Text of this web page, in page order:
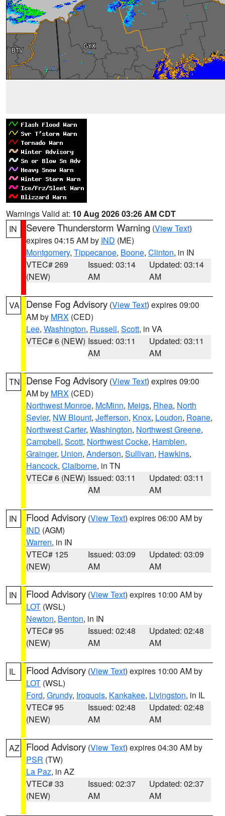
Warnings Valid at: 10 Aug 2026 03:26 AM CDT
IN
Severe Thunderstorm Warning (View Text)
expires 04:15 AM by IND (ME)
Montgomery, Tippecanoe, Boone, Clinton, in IN
VTEC# 269
(NEW)
Issued: 03:14
AM
Updated: 03:14
AM
VA Dense Fog Advisory (View Text) expires 09:00
AM by MRX (CED)
Lee, Washington, Russell, Scott, in VA
VTEC# 6 (NEW) Issued: 03:11
AM
Updated: 03:11
AM
TN Dense Fog Advisory (View Text) expires 09:00
AM by MRX (CED)
Northwest Monroe, McMinn, Meigs, Rhea, North
Sevier, NW Blount, Jefferson, Knox, Loudon, Roane,
Northwest Carter, Washington, Northwest Greene,
Campbell, Scott, Northwest Cocke, Hamblen,
Grainger, Union, Anderson, Sullivan, Hawkins,
Hancock, Claiborne, in TN
VTEC# 6 (NEW) Issued: 03:11
AM
Updated: 03:11
AM
IN Flood Advisory (View Text) expires 06:00 AM by
IND (AGM)
Warren, in IN
VTEC# 125
(NEW)
Issued: 03:09
AM
Updated: 03:09
AM
IN Flood Advisory (View Text) expires 10:00 AM by
LOT (WSL)
Newton, Benton, in IN
VTEC# 95
(NEW)
Issued: 02:48
AM
Updated: 02:48
AM
IL Flood Advisory (View Text) expires 10:00 AM by
LOT (WSL)
Ford, Grundy, Iroquois, Kankakee, Livingston, in IL
VTEC# 95
(NEW)
Issued: 02:48
AM
Updated: 02:48
AM
AZ Flood Advisory (View Text) expires 04:30 AM by
PSR (TW)
La Paz, in AZ
VTEC# 33
(NEW)
Issued: 02:37
AM
Updated: 02:37
AM